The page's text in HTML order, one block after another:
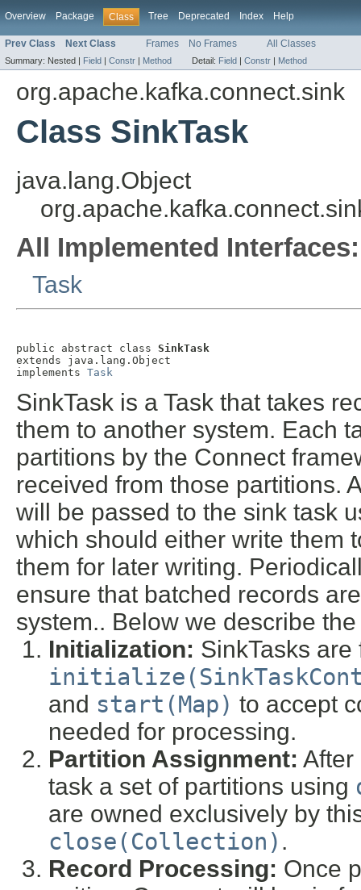
Overview Package Class Tree Deprecated Index Help
Prev Class Next Class Frames No Frames All Classes
Summary: Nested | Field | Constr | Method Detail: Field | Constr | Method
org.apache.kafka.connect.sink
Class SinkTask
java.lang.Object
All Implemented Interfaces:
Task
public abstract class SinkTask
extends java.lang.Object
implements Task
SinkTask is a Task that takes
them to another system. Each
partitions by the Connect
received from those partitions.
will be passed to the sink task
which should either write them
them for later writing.
ensure that batched records
system.. Below we describe
Initialization: SinkTasks
and start(Map) to accept
needed for processing.
Partition Assignment: After
task a set of partitions using
are owned exclusively by
close(Collection) .
Record Processing: Once